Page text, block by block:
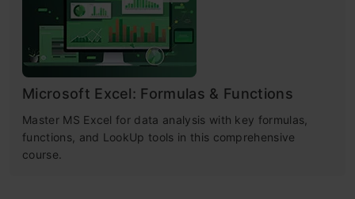
Microsoft Excel: Formulas & Functions
Master MS Excel for data analysis with key formulas,
functions, and LookUp tools in this comprehensive
course.